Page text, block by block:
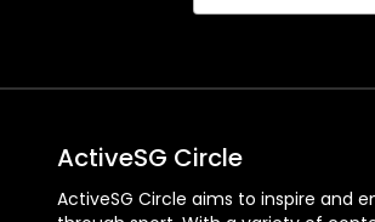
ActiveSG Circle
ActiveSG Circle aims to inspire and